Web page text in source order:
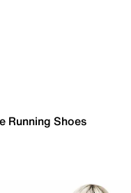
Running Shoes